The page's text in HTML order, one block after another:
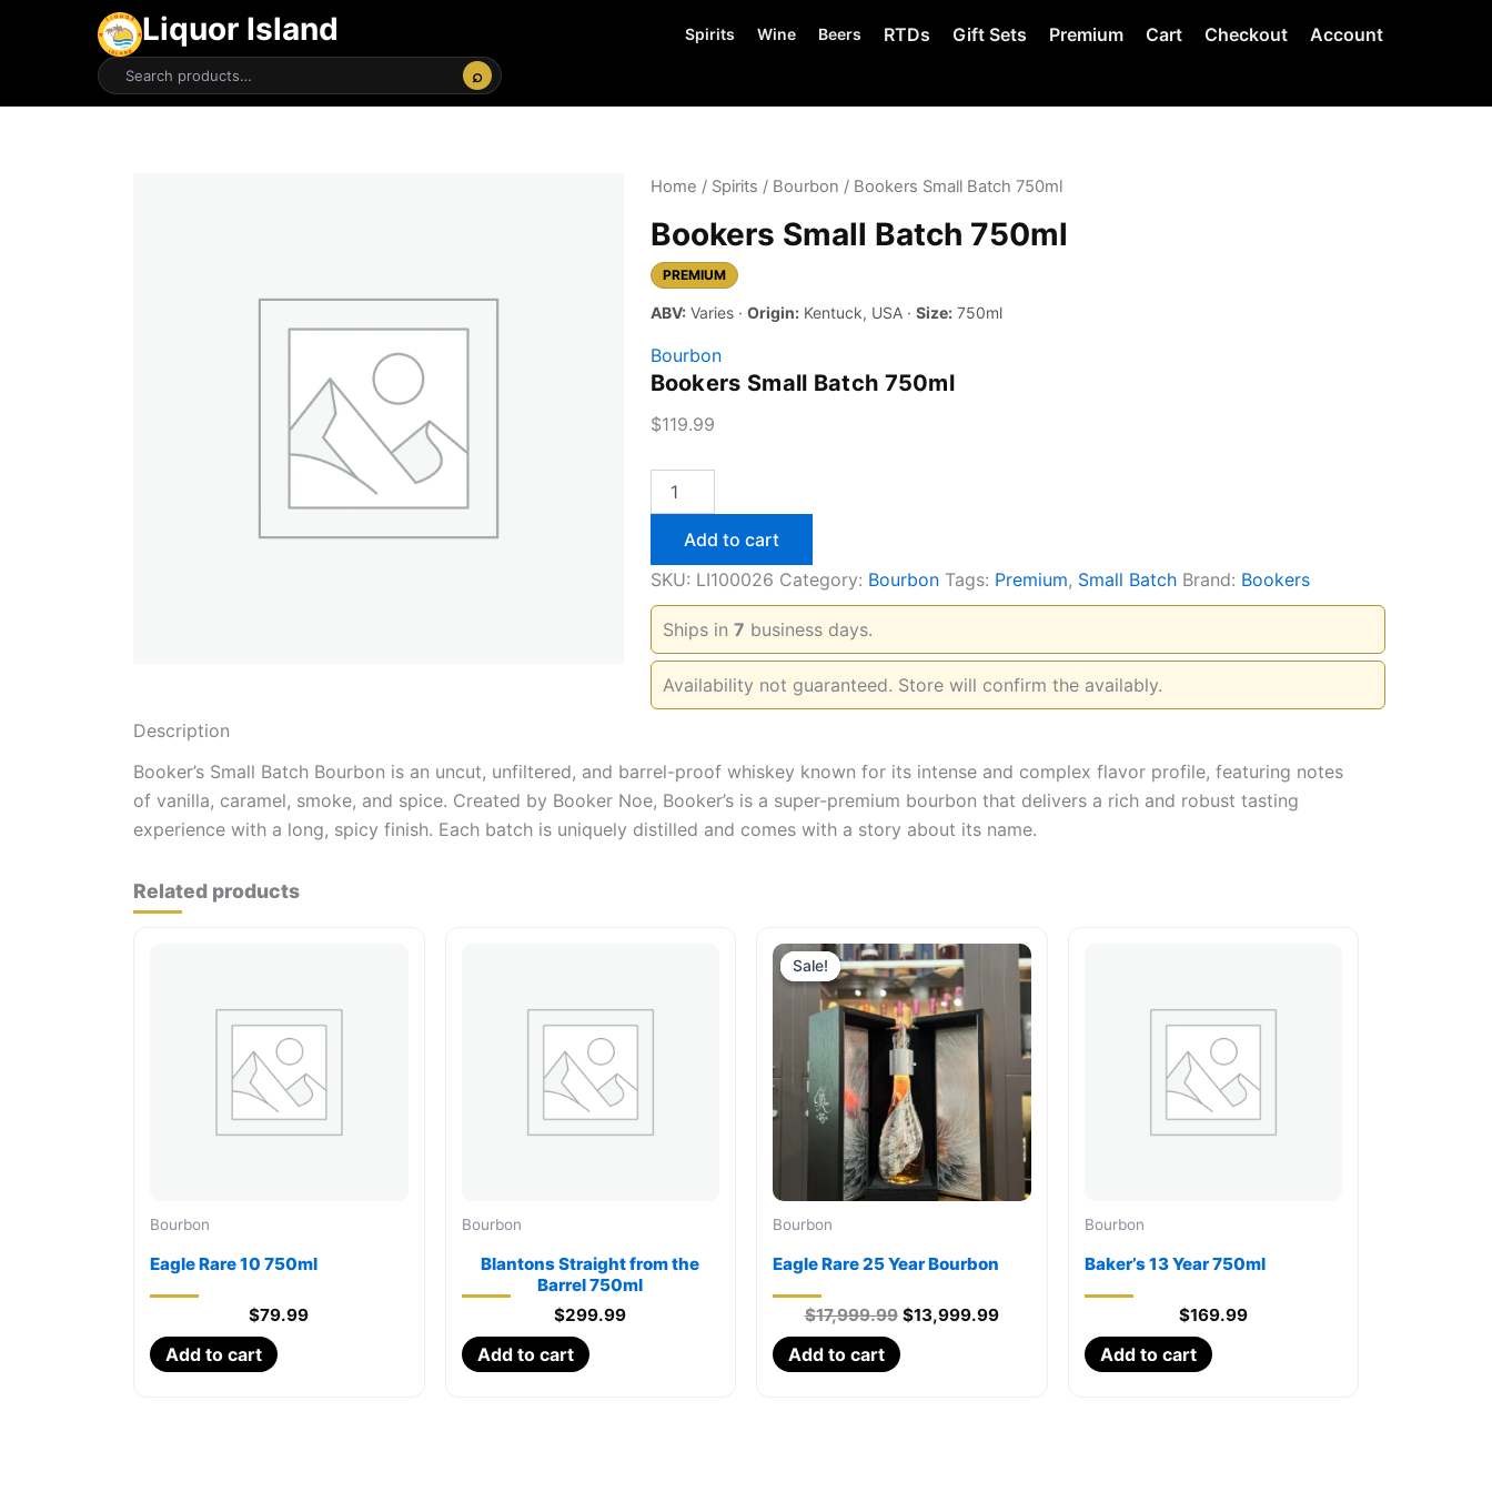
Liquor Island Spirits Wine Beers RTDs Gift Sets Premium Cart Checkout
Account
⌕
Home / Spirits / Bourbon / Bookers Small Batch 750ml
Bookers Small Batch 750ml
PREMIUM
ABV:Varies · Origin:Kentuck, USA · Size:750ml
Bourbon
Bookers Small Batch 750ml
$119.99
Small
750ml
quantity
Add to cart
SKU: LI100026 Category: Bourbon Tags: Premium, Small Batch Brand: Bookers
Ships in 7 business days.
Availability not guaranteed. Store will confirm the availably.
Description
Booker’s Small Batch Bourbon is an uncut, unfiltered, and barrel-proof whiskey known for its intense and complex flavor profile, featuring notes
of vanilla, caramel, smoke, and spice. Created by Booker Noe, Booker’s is a super-premium bourbon that delivers a rich and robust tasting
experience with a long, spicy finish. Each batch is uniquely distilled and comes with a story about its name.
Related products
Bourbon
Eagle Rare 10 750ml
$79.99
Add to cart
Bourbon
Blantons Straight from the
Barrel 750ml
$299.99
Add to cart
Sale!
Sale!
Bourbon
Eagle Rare 25 Year Bourbon
$17,999.99 Original
$13,999.99Current
$13,999.99.
Add to cart
Bourbon
Baker’s 13 Year 750ml
$169.99
Add to cart